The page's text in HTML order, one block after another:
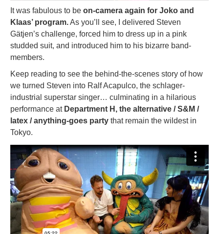
It was fabulous to be on-camera again for Joko and
Klaas’ program.As you’ll see, I delivered Steven
Gätjen’s challenge, forced him to dress up in a pink
studded suit, and introduced him to his bizarre band-
members.
Keep reading to see the behind-the-scenes story of how
we turned Steven into Ralf Acapulco, the schlager-
industrial superstar singer… culminating in a hilarious
performance at Department H, the alternative / S&M /
latex / anything-goes party that remain the wildest in
Tokyo.